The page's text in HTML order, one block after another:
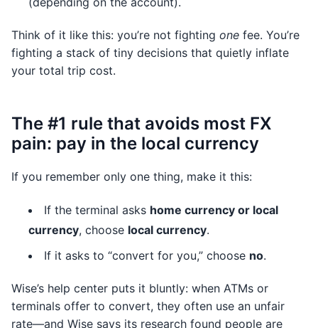
Think of it like this: you’re not fighting one fee. You’re
fighting a stack of tiny decisions that quietly inflate
your total trip cost.
The #1 rule that avoids most FX
pain: pay in the local currency
If you remember only one thing, make it this:
If the terminal asks home currency or local
currency, choose local currency.
If it asks to “convert for you,” choose no.
Wise’s help center puts it bluntly: when ATMs or
terminals offer to convert, they often use an unfair
rate—and Wise says its research found people are